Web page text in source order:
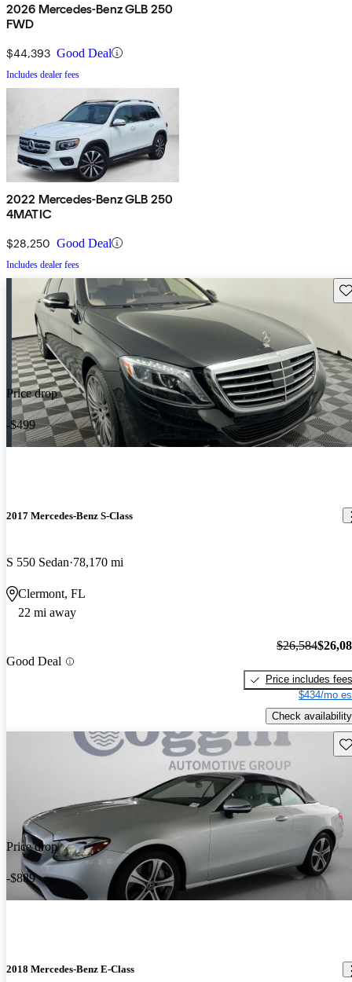
2026 Mercedes-Benz GLB 250
FWD
$44,393 Good Deal
Includes dealer fees
2022 Mercedes-Benz GLB 250
4MATIC
$28,250 Good Deal
Includes dealer fees
Price drop
-$499
2017 Mercedes-Benz S-Class
S 550 Sedan 78,170 mi
Clermont, FL
22 mi away
Good Deal
$26,584
Price includes fees
$434/mo
Check availability
Price drop
-$889
2018 Mercedes-Benz E-Class